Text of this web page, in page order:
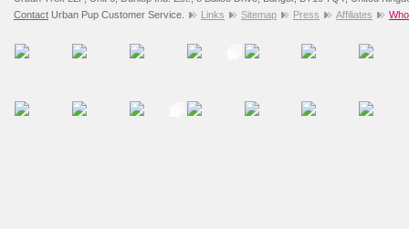
Contact Urban Pup Customer Service. Links Sitemap Press Affiliates